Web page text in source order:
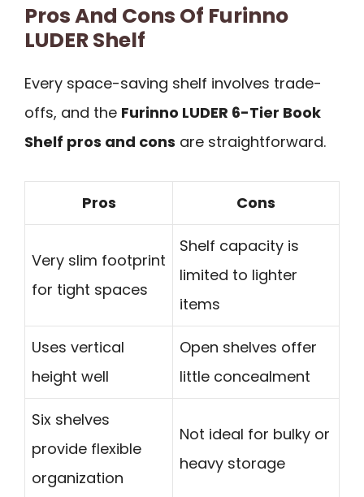
Pros And Cons Of Furinno
LUDER Shelf
Every space-saving shelf involves trade-
offs, and the Furinno LUDER 6-Tier Book
Shelf pros and cons are straightforward.
Pros Cons
Very slim footprint
for tight spaces
Shelf capacity is
limited to lighter
items
Uses vertical
height well
Open shelves offer
little concealment
Six shelves
provide flexible
organization
Not ideal for bulky or
heavy storage